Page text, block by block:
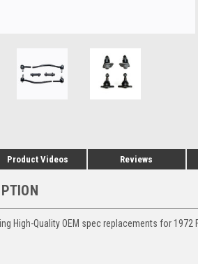
Product Videos Reviews
High-Quality OEM spec replacements for 1972